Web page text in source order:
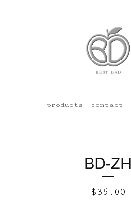
products contact
BD-ZH
$ 35.00